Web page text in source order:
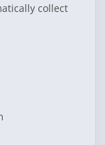
collect